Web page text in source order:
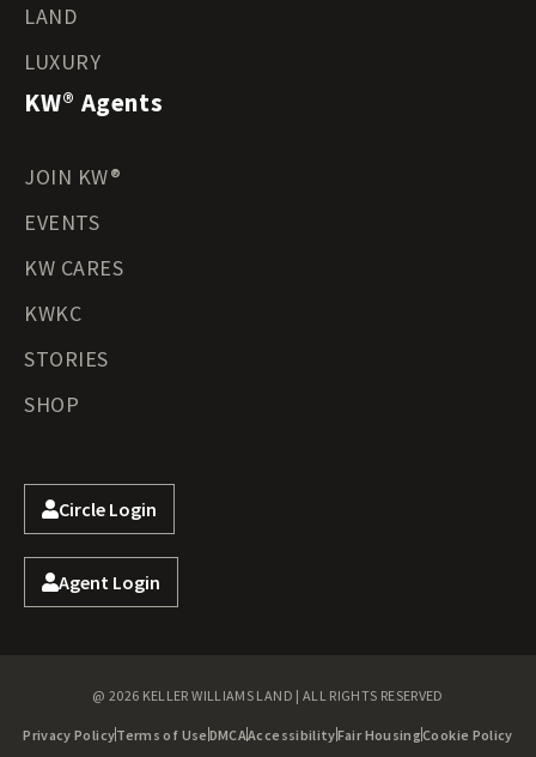
LAND
LUXURY
KW® Agents
JOIN KW®
EVENTS
KW CARES
KWKC
STORIES
SHOP
Circle Login
Agent Login
@ 2026 KELLER WILLIAMS LAND | ALL RIGHTS RESERVED
Privacy PolicyTerms of Use DMCAAccessibilityFair HousingCookie Policy